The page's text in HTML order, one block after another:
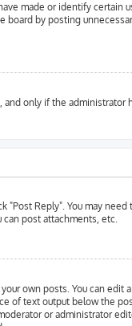
made or identify
board by posting
only if the
Reply". You may
can post attachments, etc.
own posts. You can
of text output below the
or administrator